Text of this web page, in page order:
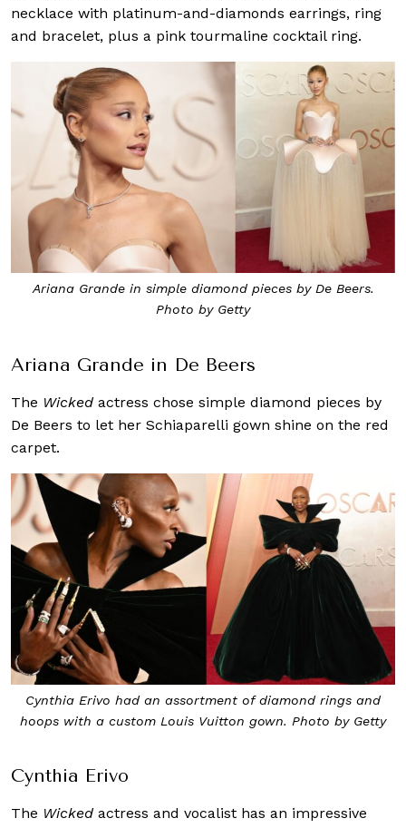
necklace with platinum-and-diamonds earrings, ring
and bracelet, plus a pink tourmaline cocktail ring.
Ariana Grande in simple diamond pieces by De Beers.
Photo by Getty
Ariana Grande in De Beers
The Wicked actress chose simple diamond pieces by
De Beers to let her Schiaparelli gown shine on the red
carpet.
Cynthia Erivo had an assortment of diamond rings and
hoops with a custom Louis Vuitton gown. Photo by Getty
Cynthia Erivo
The Wicked actress and vocalist has an impressive